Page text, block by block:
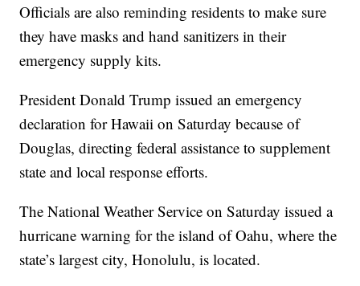
Officials are also reminding residents to make sure
they have masks and hand sanitizers in their
emergency supply kits.
President Donald Trump issued an emergency
declaration for Hawaii on Saturday because of
Douglas, directing federal assistance to supplement
state and local response efforts.
The National Weather Service on Saturday issued a
hurricane warning for the island of Oahu, where the
state’s largest city, Honolulu, is located.